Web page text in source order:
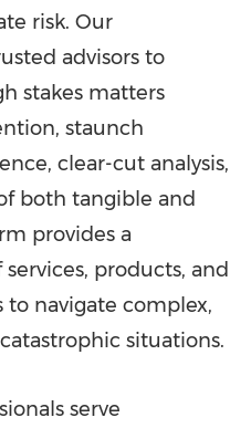
risk. Our
advisors to
stakes matters
staunch
clear-cut analysis,
both tangible and
provides a
products, and
navigate complex,
situations.
serve